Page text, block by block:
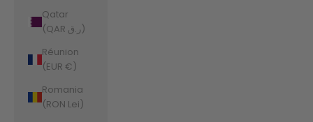
Qatar
(QAR ر.ق)
Réunion
(EUR €)
Romania
(RON Lei)